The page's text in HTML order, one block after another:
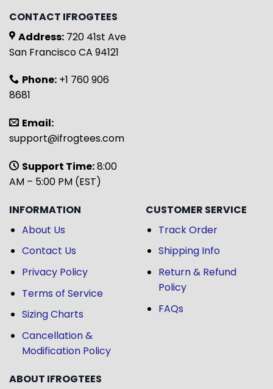
CONTACT IFROGTEES
Address: 720 41st Ave
San Francisco CA 94121
Phone: +1 760 906
8681
Email:
support@ifrogtees.com
Support Time:8:00
AM – 5:00 PM (EST)
INFORMATION
About Us
Contact Us
Privacy Policy
Terms of Service
Sizing Charts
Cancellation &
Modification Policy
CUSTOMER SERVICE
Track Order
Shipping Info
Return & Refund
Policy
FAQs
ABOUT IFROGTEES